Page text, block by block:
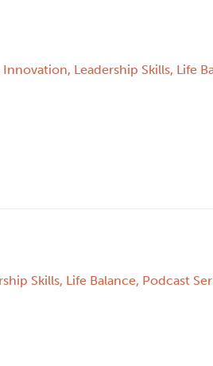
Innovation, Leadership Skills, Life
Skills, Life Balance, Podcast